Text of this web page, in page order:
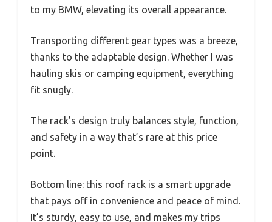
to my BMW, elevating its overall appearance.
Transporting different gear types was a breeze,
thanks to the adaptable design. Whether I was
hauling skis or camping equipment, everything
fit snugly.
The rack’s design truly balances style, function,
and safety in a way that’s rare at this price
point.
Bottom line: this roof rack is a smart upgrade
that pays off in convenience and peace of mind.
It’s sturdy, easy to use, and makes my trips